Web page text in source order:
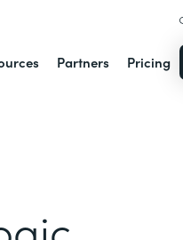
Partners Pricing